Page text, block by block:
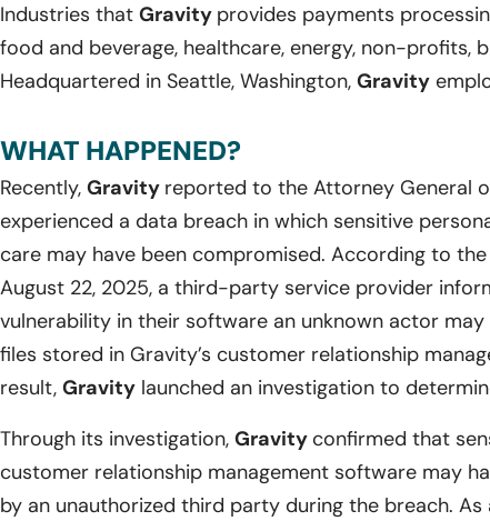
Industries that Gravity provides payments
food and beverage, healthcare, energy, non-profits,
Headquartered in Seattle, Washington, Gravity
WHAT HAPPENED?
Recently, Gravity reported to the Attorney General
experienced a data breach in which sensitive
care may have been compromised. According to
August 22, 2025, a third-party service provider
vulnerability in their software an unknown actor
files stored in Gravity’s customer relationship
result, Gravity launched an investigation to
Through its investigation, Gravity confirmed that
customer relationship management software may
by an unauthorized third party during the breach. As